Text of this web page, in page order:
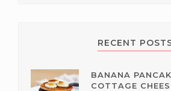
RECENT
BANANA
COTTAGE